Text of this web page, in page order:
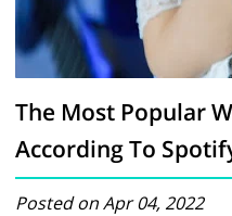
The Most Popular
According To
Posted on Apr 04, 2022